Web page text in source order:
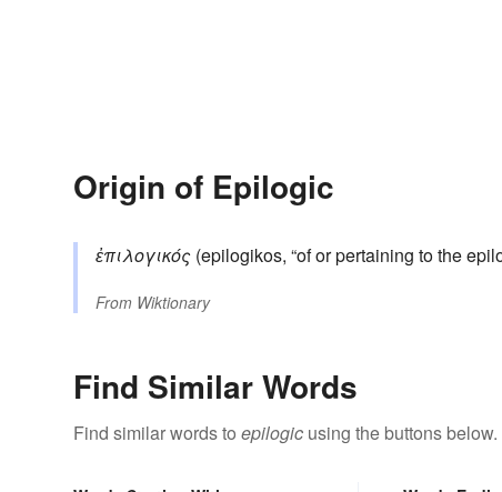
Origin of Epilogic
ἐπιλογικός (epilogikos, “of or pertaining to the
From Wiktionary
Find Similar Words
Find similar words to epilogic using the buttons below.